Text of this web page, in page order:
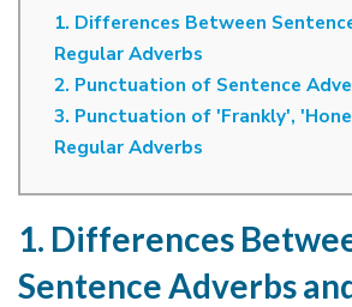
1. Differences Between
Regular Adverbs
2. Punctuation of Sentence
3. Punctuation of 'Frankly',
Regular Adverbs
1. Differences
Sentence Adverbs